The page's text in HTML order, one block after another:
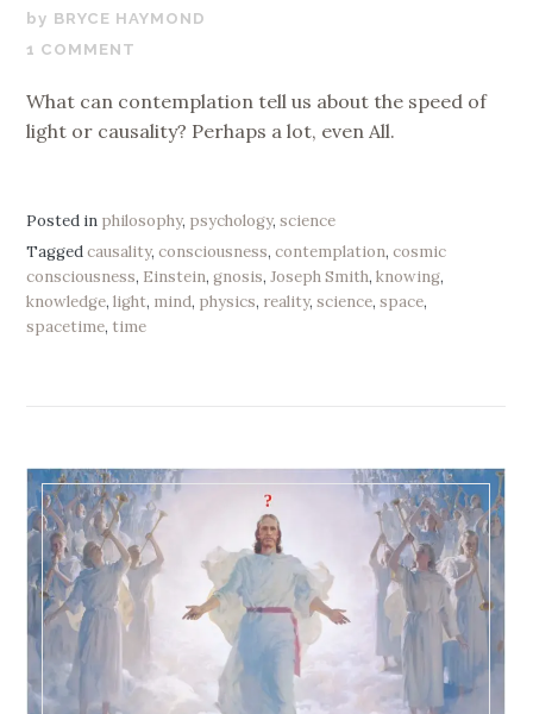
DECEMBER
19,
BRYCE HAYMOND
1 COMMENT
What can contemplation tell us about the speed of
light or causality? Perhaps a lot, even All.
Posted in philosophy, psychology,science
Taggedcausality,consciousness,contemplation,cosmic
consciousness, Einstein,gnosis,Joseph Smith,knowing,
knowledge,light, mind, physics, reality,science,space,
spacetime, time